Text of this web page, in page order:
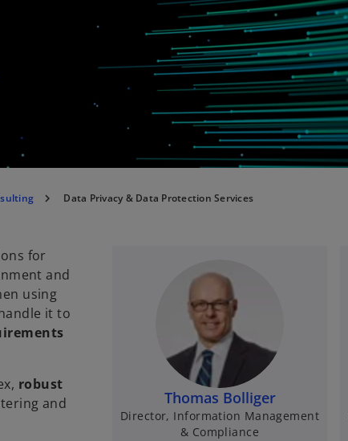
Data Privacy & Data Protection Services
for
and
using
it to
robust
and
Thomas Bolliger
Director, Information Management
& Compliance